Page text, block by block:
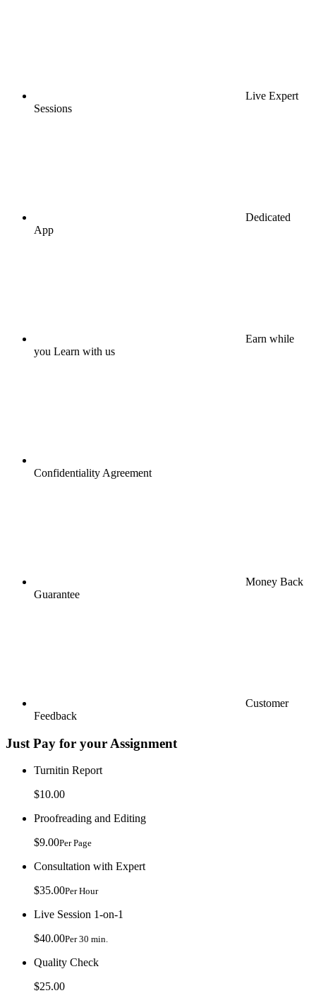
Live Expert
Sessions
Dedicated
App
Earn while
you Learn with us
Confidentiality Agreement
Money Back
Guarantee
Customer
Feedback
Just Pay for your Assignment
Turnitin Report
$10.00
Proofreading and Editing
$9.00Per Page
Consultation with Expert
$35.00Per Hour
Live Session 1-on-1
$40.00Per 30 min.
Quality Check
$25.00